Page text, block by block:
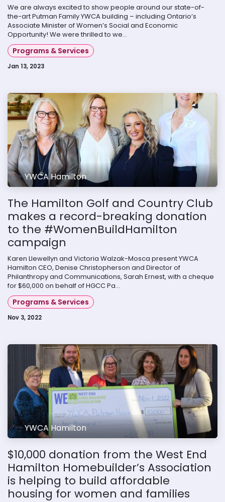
We are always excited to show people around our state-of-
the-art Putman Family YWCA building – including Ontario’s
Associate Minister of Women’s Social and Economic
Opportunity! We were thrilled to we...
Programs & Services
Jan 13, 2023
YWCA Hamilton
The Hamilton Golf and Country Club
makes a record-breaking donation
to the #WomenBuildHamilton
campaign
Karen Llewellyn and Victoria Walzak-Mosca present YWCA
Hamilton CEO, Denise Christopherson and Director of
Philanthropy and Communications, Sarah Ernest, with a cheque
for $60,000 on behalf of HGCC Pa...
Programs & Services
Nov 3, 2022
YWCA Hamilton
$10,000 donation from the West End
Hamilton Homebuilder’s Association
is helping to build affordable
housing for women and families